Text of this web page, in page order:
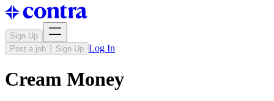
Sign Up
Post a job
Sign Up Log In
Cream Money